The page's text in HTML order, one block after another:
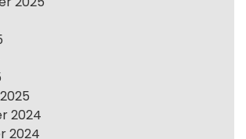
2024
2024